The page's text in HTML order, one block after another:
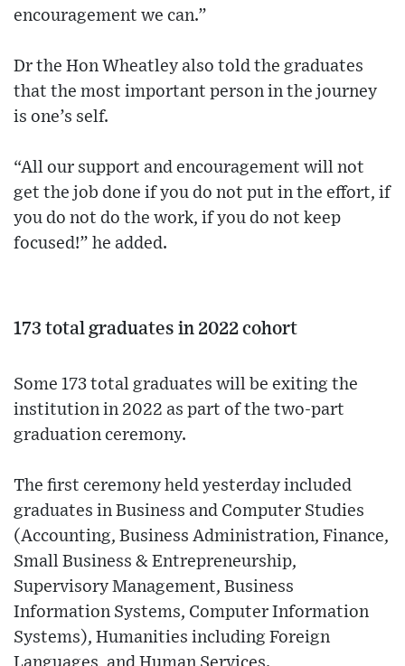
encouragement we can.”
Dr the Hon Wheatley also told the graduates
that the most important person in the journey
is one’s self.
“All our support and encouragement will not
get the job done if you do not put in the effort, if
you do not do the work, if you do not keep
focused!” he added.
173 total graduates in 2022 cohort
Some 173 total graduates will be exiting the
institution in 2022 as part of the two-part
graduation ceremony.
The first ceremony held yesterday included
graduates in Business and Computer Studies
(Accounting, Business Administration, Finance,
Small Business & Entrepreneurship,
Supervisory Management, Business
Information Systems, Computer Information
Systems), Humanities including Foreign